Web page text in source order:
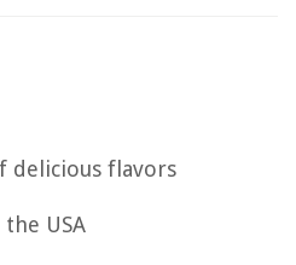
delicious flavors
USA